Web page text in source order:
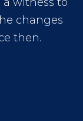
changes
then.